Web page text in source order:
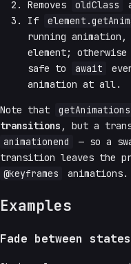
Removes
oldClass
If
running
element;
safe to
await
animation at all.
Note that
transitions , but a
animationend
— so a
transition leaves the
@keyframes
animations.
Examples
Fade between states